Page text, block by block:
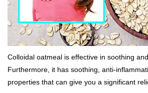
Colloidal oatmeal is effective in soothing
Furthermore, it has soothing, anti-
properties that can give you a significant